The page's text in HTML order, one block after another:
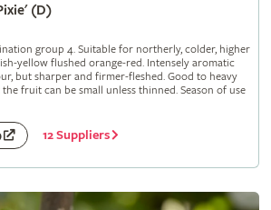
(D)
group 4. Suitable for northerly, colder, higher
yellow flushed orange-red. Intensely aromatic
but sharper and firmer-fleshed. Good to heavy
fruit can be small unless thinned. Season of use
12 Suppliers